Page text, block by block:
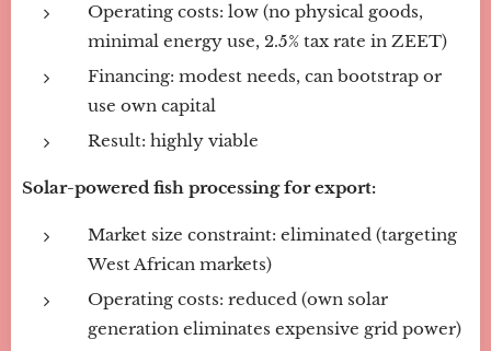
Operating costs: low (no physical goods,
minimal energy use, 2.5% tax rate in ZEET)
Financing: modest needs, can bootstrap or
use own capital
Result: highly viable
Solar-powered fish processing for export:
Market size constraint: eliminated (targeting
West African markets)
Operating costs: reduced (own solar
generation eliminates expensive grid power)